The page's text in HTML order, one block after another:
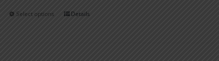
Select options
ThisDetails